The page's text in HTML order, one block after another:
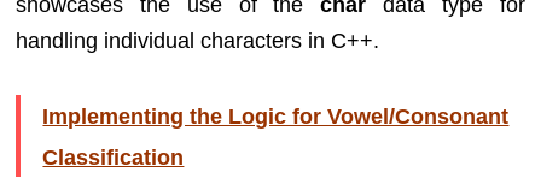
handling individual characters in C++.
Implementing the Logic for Vowel/Consonant
Classification